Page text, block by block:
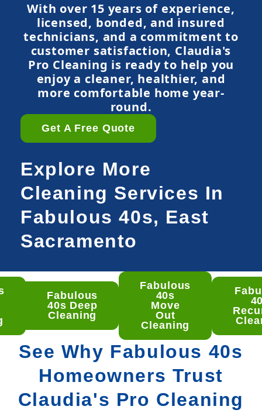
With over 15 years of experience,
licensed, bonded, and insured
technicians, and a commitment to
customer satisfaction, Claudia's
Pro Cleaning is ready to help you
enjoy a cleaner, healthier, and
more comfortable home year-
round.
Get A Free Quote
Explore More
Cleaning Services In
Fabulous 40s, East
Sacramento
Fabulous
40s Deep
Cleaning
Fabulous
40s
Move
Out
Cleaning
See Why Fabulous 40s
Homeowners Trust
Claudia's Pro Cleaning